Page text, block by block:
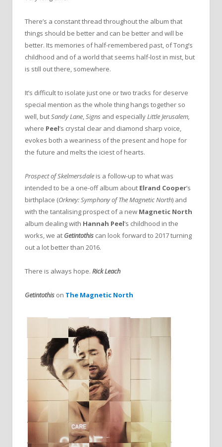
There’s a constant thread throughout the album that
things should be better and can be better and will be
better. Its memories of half-remembered past, of Tong’s
childhood and of a world that seems half-lost in mist, but
is still out there, somewhere.
It’s difficult to isolate just one or two tracks for deserve
special mention as the whole thing hangs together so
well, butSandy Lane,Signs and especiallyLittle Jerusalem,
where Peel’s crystal clear and diamond sharp voice,
evokes both a weariness of the present and hope for
the future and melts the iciest of hearts.
Prospect of Skelmersdale is a follow-up to what was
intended to be a one-off album about Elrand Cooper’s
birthplace (Orkney: Symphony of The Magnetic North) and
with the tantalising prospect of a new Magnetic North
album dealing with Hannah Peel’s childhood in the
works, we at Getintothis can look forward to 2017 turning
out a lot better than 2016.
There is always hope. Rick Leach
Getintothis on The Magnetic North